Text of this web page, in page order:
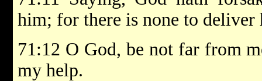
him; for there is none to deliver
71:12 O God, be not far from
my help.